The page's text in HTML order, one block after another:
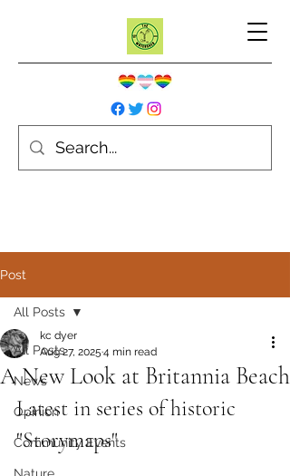
Post
All Posts
News
Opinion
Community Events
All Posts
A New Look at Britannia Beach
kc dyer
Aug 27, 2025 4 min read
Latest in series of historic
"Storymaps"